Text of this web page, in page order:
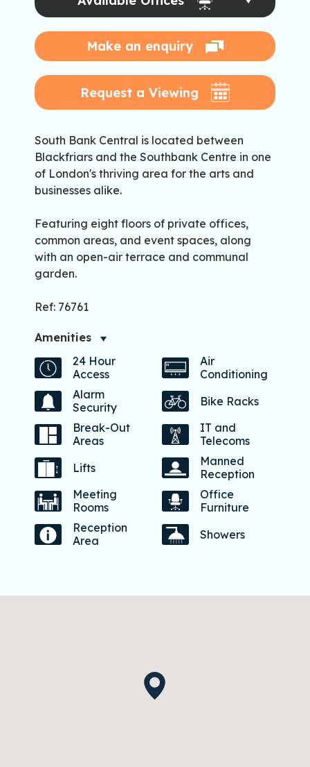
Make an enquiry
Request a Viewing
South Bank Central is located between
Blackfriars and the Southbank Centre in one
of London's thriving area for the arts and
businesses alike.
Featuring eight floors of private offices,
common areas, and event spaces, along
with an open-air terrace and communal
garden.
Ref: 76761
Amenities
24 Hour
Access
Air
Conditioning
Alarm
Security
Bike Racks
Break-Out
Areas
IT and
Telecoms
Lifts
Manned
Reception
Meeting
Rooms
Office
Furniture
Reception
Area
Showers